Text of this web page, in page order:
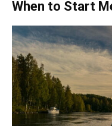
When to Start